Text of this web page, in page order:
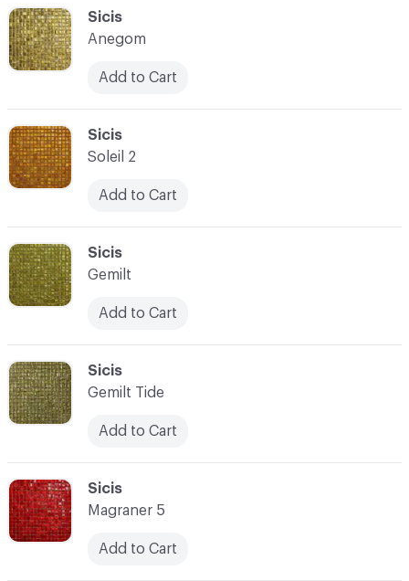
C-000092
Sicis
Soleil 2
Add to Cart
C-000091
Sicis
Anegom
Add to Cart
C-000095
Sicis
Magraner 5
Add to Cart
C-000094
Sicis
Gemilt Tide
Add to Cart
C-000093
Sicis
Gemilt
Add to Cart